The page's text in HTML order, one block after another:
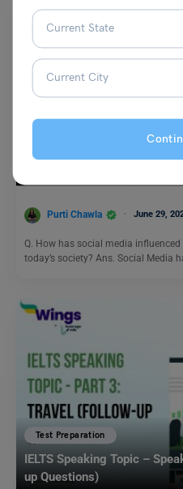
Purti Chawla June 29,
Q. How has social media
today’s society? Ans. Social Media
Test Preparation
IELTS Speaking Topic –
up Questions)